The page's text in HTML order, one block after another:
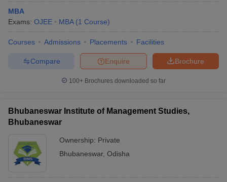
MBA
Exams: OJEE MBA (1 Course)
Courses Admissions Placements Facilities
Brochure
Enquire
Compare
100+ Brochures downloaded so far
Bhubaneswar Institute of Management Studies,
Bhubaneswar
Ownership: Private
Bhubaneswar, Odisha